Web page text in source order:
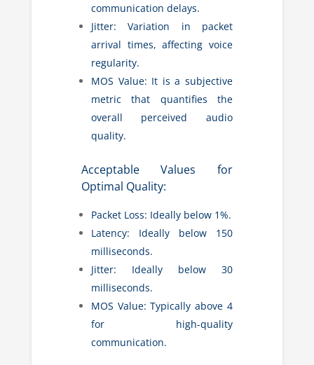
communication delays.
Jitter: Variation in packet
arrival times, affecting voice
regularity.
MOS Value: It is a subjective
metric that quantifies the
overall perceived audio
quality.
Acceptable Values for
Optimal Quality:
Packet Loss: Ideally below 1%.
Latency: Ideally below 150
milliseconds.
Jitter: Ideally below 30
milliseconds.
MOS Value: Typically above 4
for high-quality
communication.